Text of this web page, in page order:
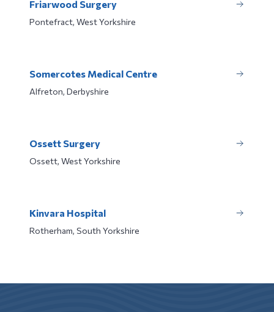
Friarwood Surgery
Pontefract, West Yorkshire
Somercotes Medical Centre
Alfreton, Derbyshire
Ossett Surgery
Ossett, West Yorkshire
Kinvara Hospital
Rotherham, South Yorkshire